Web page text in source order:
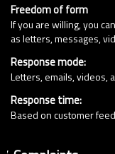
Freedom of form
If you are willing, you
as letters, messages,
Response mode:
Letters, emails, videos,
Response time:
Based on customer